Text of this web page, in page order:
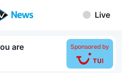
Live
are Sponsored by